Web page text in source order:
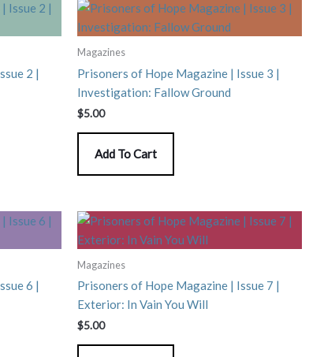
2 |
Magazines
Prisoners of Hope Magazine | Issue 3 |
Investigation: Fallow Ground
$5.00
Add To Cart
6 |
Magazines
Prisoners of Hope Magazine | Issue 7 |
Exterior: In Vain You Will
$5.00